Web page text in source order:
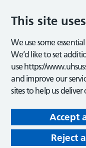
This site
We use some
We’d like to set
use https://
and improve our
sites to help us
Accept
Reject